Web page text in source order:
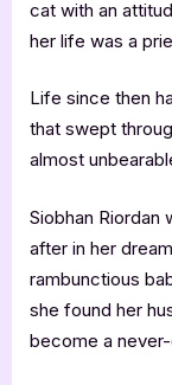
cat with an
her life was a
Life since then
that swept
almost
Siobhan Riordan
after in her
rambunctious
she found her
become a